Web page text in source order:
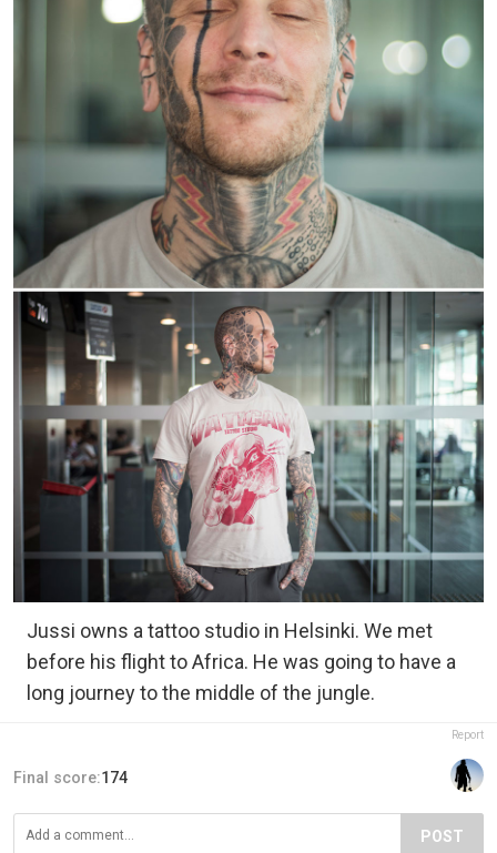
Jussi owns a tattoo studio in Helsinki. We met
before his flight to Africa. He was going to have a
long journey to the middle of the jungle.
Report
Final score:174
POST